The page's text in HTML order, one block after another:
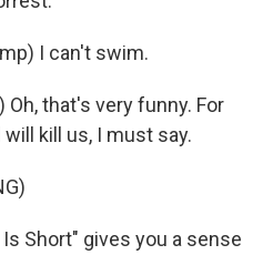
I can't swim.
Oh, that's very funny. For
kill us, I must say.
Is Short" gives you a sense